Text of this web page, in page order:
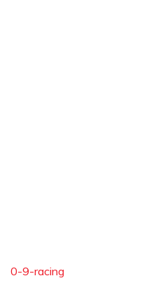
0-9-racing